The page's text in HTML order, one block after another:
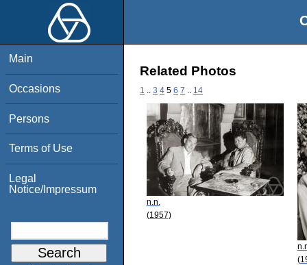
Main
Occasions
Persons
Terms of Use
Legal
Notice/Impressum
Related Photos
1 3 4 5 6 7 14
n.n.
(1957)